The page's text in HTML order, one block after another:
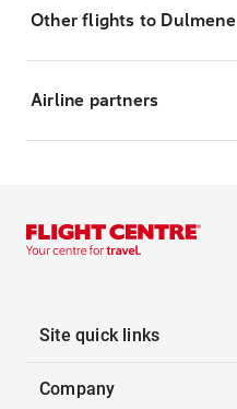
Other flights to Dulmene
Airline partners
Site quick links
Company